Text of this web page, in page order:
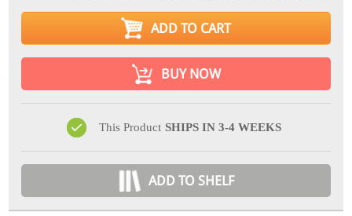
ADD TO CART
BUY NOW
This Product SHIPS IN 3-4 WEEKS
ADD TO SHELF